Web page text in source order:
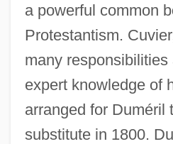
a powerful common
Protestantism.
many responsibilities
expert knowledge of
arranged for Duméril
substitute in 1800.